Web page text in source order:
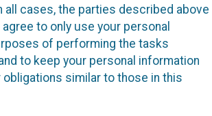
all cases, the parties described above
to only use your personal
of performing the tasks
to keep your personal information
similar to those in this